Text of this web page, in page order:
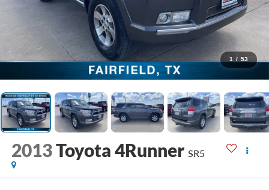
1 / 53
2013Toyota 4Runner SR5